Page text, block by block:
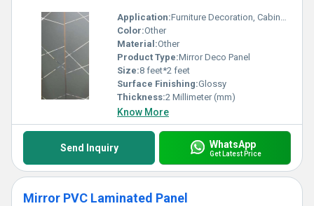
Application:Furniture Decoration, Cabinet, Countertop, Other, Wall Decoration, Ceiling Decoration
Color:Other
Material:Other
Product Type:Mirror Deco Panel
Size:8 feet*2 feet
Surface Finishing:Glossy
Thickness:2 Millimeter (mm)
Know More
Send Inquiry WhatsApp
Get Latest Price
Mirror PVC Laminated Panel